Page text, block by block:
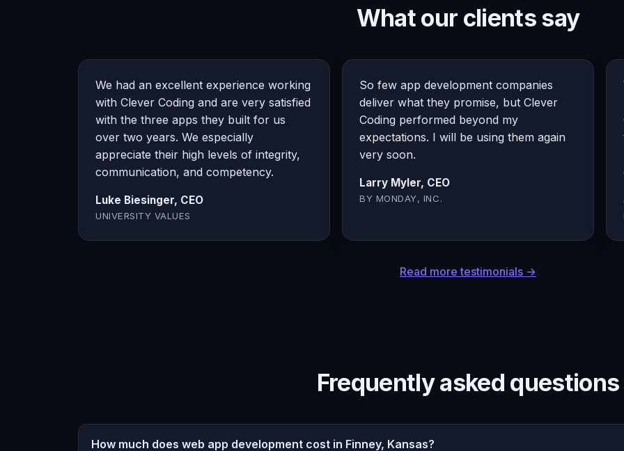
What our clients say
We had an excellent experience working
with Clever Coding and are very satisfied
with the three apps they built for us
over two years. We especially
appreciate their high levels of integrity,
communication, and competency.
Luke Biesinger, CEO
UNIVERSITY VALUES
So few app development companies
deliver what they promise, but Clever
Coding performed beyond my
expectations. I will be using them again
very soon.
Larry Myler, CEO
BY MONDAY, INC.
Read more testimonials →
Frequently asked questions
How much does web app development cost in Finney, Kansas?